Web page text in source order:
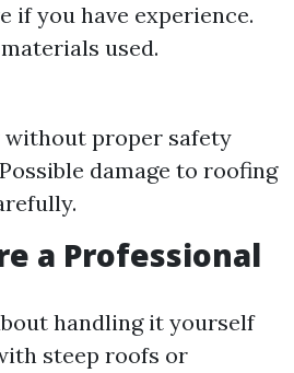
if you have experience.
used.
without proper safety
damage to roofing
a Professional
handling it yourself
steep roofs or